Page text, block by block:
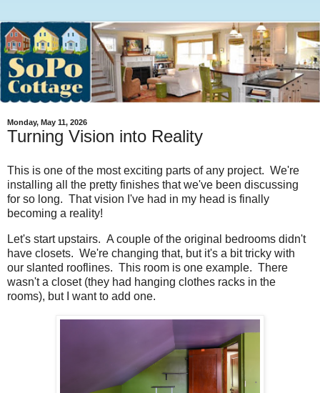
Monday, May 11, 2026
Turning Vision into Reality
This is one of the most exciting parts of any project. We're
installing all the pretty finishes that we've been discussing
for so long. That vision I've had in my head is finally
becoming a reality!
Let's start upstairs. A couple of the original bedrooms didn't
have closets. We're changing that, but it's a bit tricky with
our slanted rooflines. This room is one example. There
wasn't a closet (they had hanging clothes racks in the
rooms), but I want to add one.